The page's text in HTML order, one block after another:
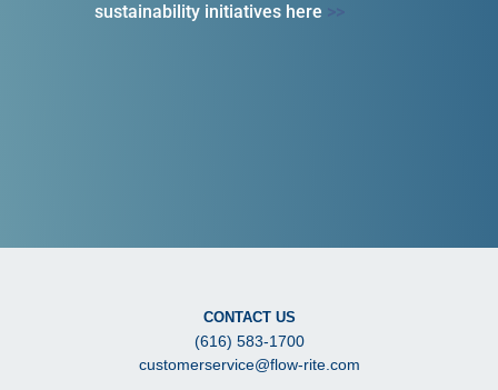
sustainability initiatives here >>
CONTACT US
(616) 583-1700
customerservice@flow-rite.com